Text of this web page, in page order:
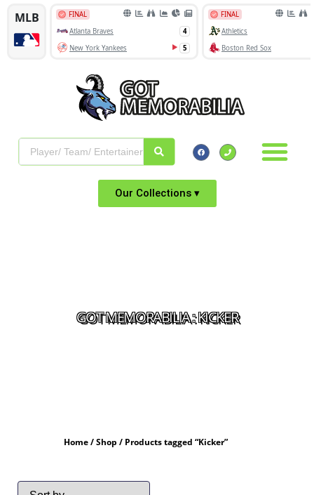
Our Collections ▾
GOT MEMORABILIA : KICKER
Home/Shop / Products tagged “Kicker”